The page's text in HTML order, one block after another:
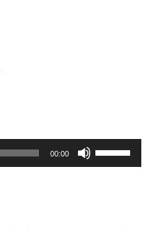
00:00
Use
Up/Down